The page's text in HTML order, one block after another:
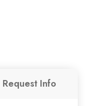
Request Info